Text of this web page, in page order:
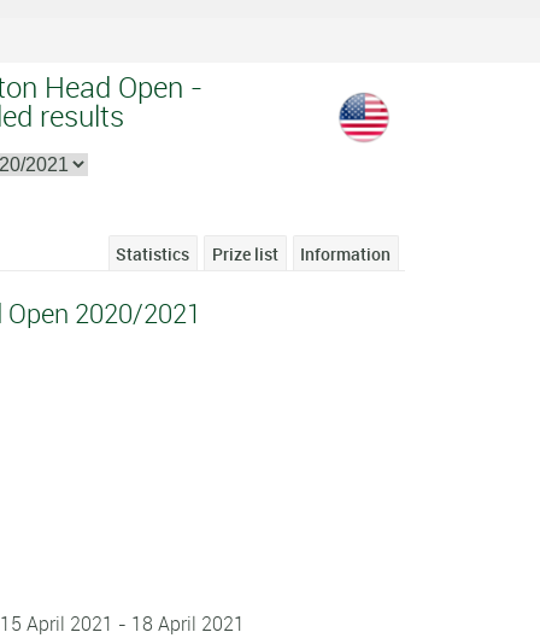
Head Open -
results
Information
Prize list
Statistics
2020/2021
April 2021 - 18 April 2021